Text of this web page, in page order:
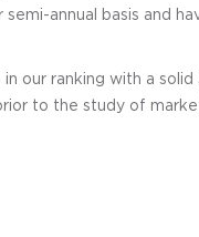
annual basis and
our ranking with a solid
to the study of